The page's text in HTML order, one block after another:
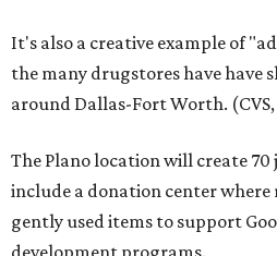
It's also a creative example of
the many drugstores have have
around Dallas-Fort Worth.
The Plano location will create 70
include a donation center where
gently used items to support
development programs.